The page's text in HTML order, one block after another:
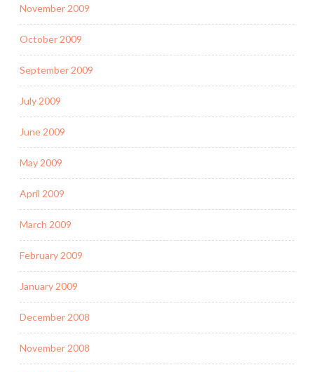
November 2009
October 2009
September 2009
July 2009
June 2009
May 2009
April 2009
March 2009
February 2009
January 2009
December 2008
November 2008